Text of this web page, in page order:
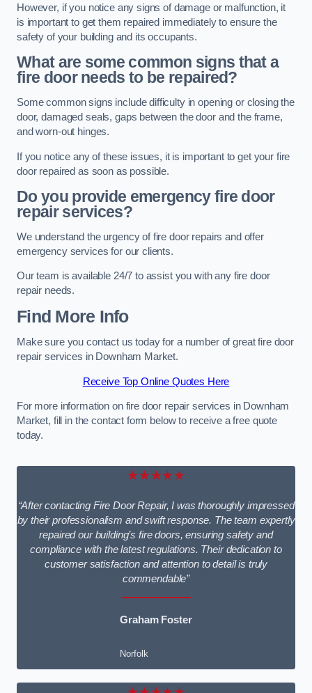
However, if you notice any signs of damage or malfunction, it
is important to get them repaired immediately to ensure the
safety of your building and its occupants.
What are some common signs that a
fire door needs to be repaired?
Some common signs include difficulty in opening or closing the
door, damaged seals, gaps between the door and the frame,
and worn-out hinges.
If you notice any of these issues, it is important to get your fire
door repaired as soon as possible.
Do you provide emergency fire door
repair services?
We understand the urgency of fire door repairs and offer
emergency services for our clients.
Our team is available 24/7 to assist you with any fire door
repair needs.
Find More Info
Make sure you contact us today for a number of great fire door
repair services in Downham Market.
Receive Top Online Quotes Here
For more information on fire door repair services in Downham
Market, fill in the contact form below to receive a free quote
today.
★★★★★
“After contacting Fire Door Repair, I was thoroughly impressed
by their professionalism and swift response. The team expertly
repaired our building’s fire doors, ensuring safety and
compliance with the latest regulations. Their dedication to
customer satisfaction and attention to detail is truly
commendable”
Graham Foster
Norfolk